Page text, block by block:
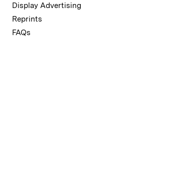
Display Advertising
Reprints
FAQs